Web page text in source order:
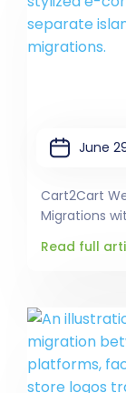
June
Cart2Cart
Migrations
Read full